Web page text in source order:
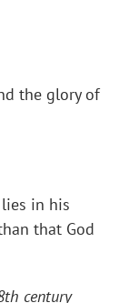
the glory of
in his
that God
century